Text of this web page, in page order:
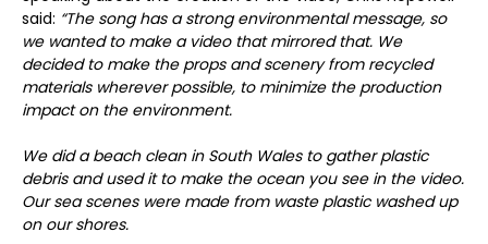
said: “The song has a strong environmental message, so
we wanted to make a video that mirrored that. We
decided to make the props and scenery from recycled
materials wherever possible, to minimize the production
impact on the environment.
We did a beach clean in South Wales to gather plastic
debris and used it to make the ocean you see in the video.
Our sea scenes were made from waste plastic washed up
on our shores.